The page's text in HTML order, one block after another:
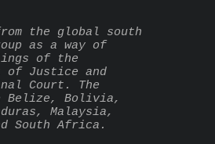
the global south
as a way of
of the
of Justice and
Court. The
Belize, Bolivia,
Malaysia,
South Africa.